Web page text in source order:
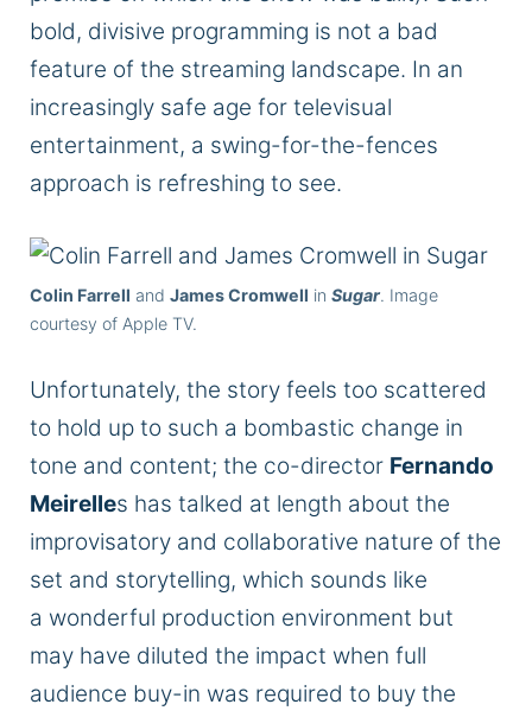
bold, divisive programming is not a bad
feature of the streaming landscape. In an
increasingly safe age for televisual
entertainment, a swing-for-the-fences
approach is refreshing to see.
Colin Farrell and James Cromwell in Sugar. Image
courtesy of Apple TV.
Unfortunately, the story feels too scattered
to hold up to such a bombastic change in
tone and content; the co-director Fernando
Meirelles has talked at length about the
improvisatory and collaborative nature of the
set and storytelling, which sounds like
a wonderful production environment but
may have diluted the impact when full
audience buy-in was required to buy the